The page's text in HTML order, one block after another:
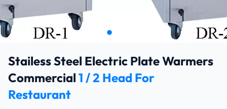
Stailess Steel Electric Plate Warmers
Commercial 1 / 2 Head For
Restaurant